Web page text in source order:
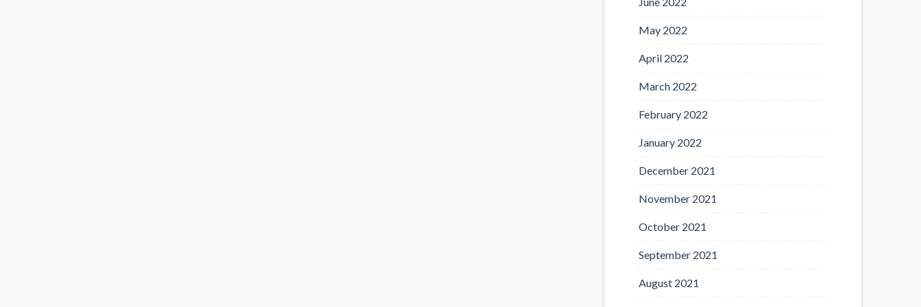
May 2022
April 2022
March 2022
February 2022
January 2022
December 2021
November 2021
October 2021
September 2021
August 2021